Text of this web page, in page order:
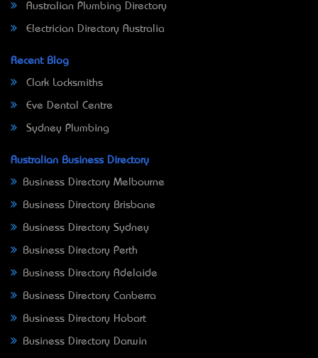
Australian Plumbing Directory
Electrician Directory Australia
Recent Blog
Clark Locksmiths
Eve Dental Centre
Sydney Plumbing
Australian Business Directory
Business Directory Melbourne
Business Directory Brisbane
Business Directory Sydney
Business Directory Perth
Business Directory Adelaide
Business Directory Canberra
Business Directory Hobart
Business Directory Darwin